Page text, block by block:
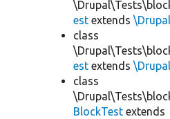
est extends
class
est extends
class
BlockTest extends